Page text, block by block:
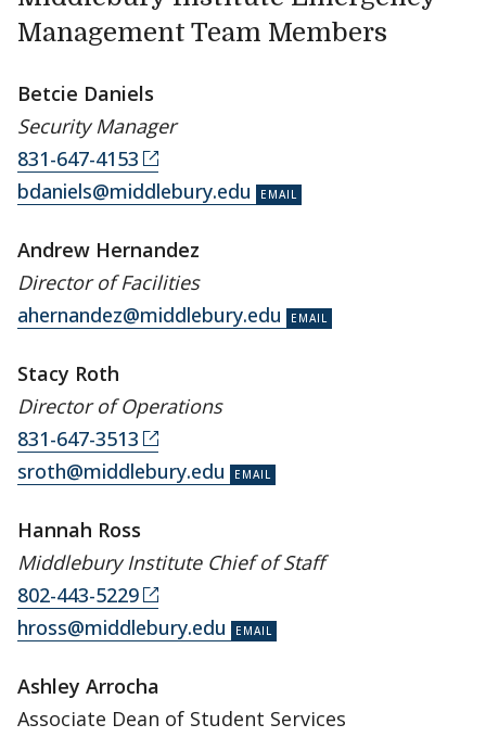
Management Team Members
Betcie Daniels
Security Manager
831-647-4153
bdaniels@middlebury.edu
Andrew Hernandez
Director of Facilities
ahernandez@middlebury.edu
Stacy Roth
Director of Operations
831-647-3513
sroth@middlebury.edu
Hannah Ross
Middlebury Institute Chief of Staff
802-443-5229
hross@middlebury.edu
Ashley Arrocha
Associate Dean of Student Services